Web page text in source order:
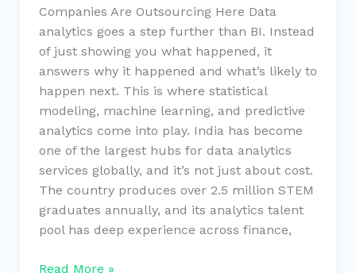
Companies Are Outsourcing Here Data
analytics goes a step further than BI. Instead
of just showing you what happened, it
answers why it happened and what’s likely to
happen next. This is where statistical
modeling, machine learning, and predictive
analytics come into play. India has become
one of the largest hubs for data analytics
services globally, and it’s not just about cost.
The country produces over 2.5 million STEM
graduates annually, and its analytics talent
pool has deep experience across finance,
Read More »